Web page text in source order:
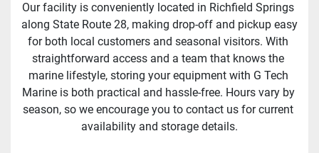
Our facility is conveniently located in Richfield Springs
along State Route 28, making drop-off and pickup easy
for both local customers and seasonal visitors. With
straightforward access and a team that knows the
marine lifestyle, storing your equipment with G Tech
Marine is both practical and hassle-free. Hours vary by
season, so we encourage you to contact us for current
availability and storage details.